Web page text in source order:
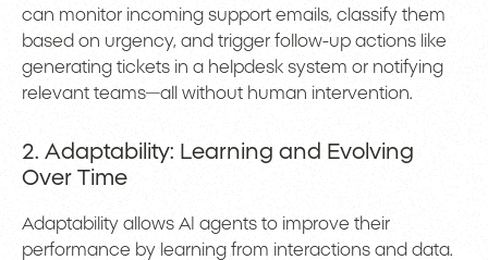
can monitor incoming support emails, classify them
based on urgency, and trigger follow-up actions like
generating tickets in a helpdesk system or notifying
relevant teams—all without human intervention.
2. Adaptability: Learning and Evolving
Over Time
Adaptability allows AI agents to improve their
performance by learning from interactions and data.